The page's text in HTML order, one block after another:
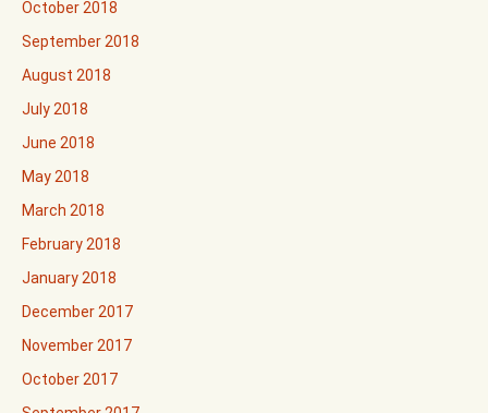
October 2018
September 2018
August 2018
July 2018
June 2018
May 2018
March 2018
February 2018
January 2018
December 2017
November 2017
October 2017